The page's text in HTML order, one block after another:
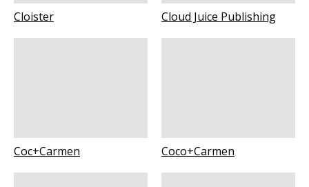
Cloister Cloud Juice Publishing
Coc+Carmen Coco+Carmen